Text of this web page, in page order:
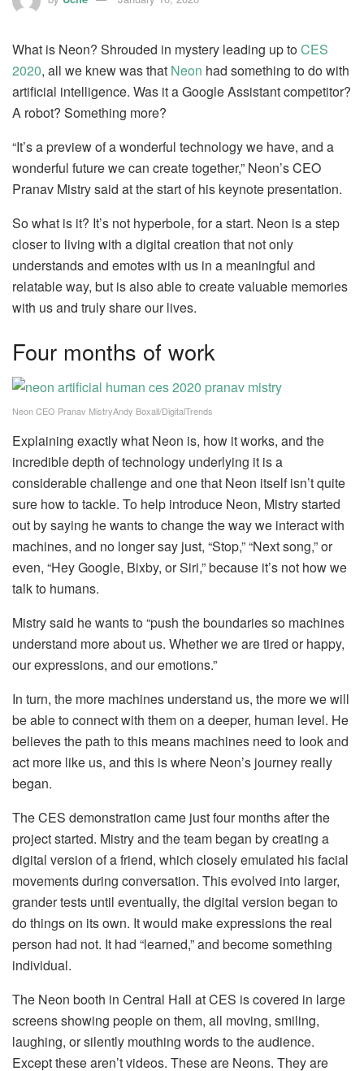
What is Neon? Shrouded in mystery leading up toCES
2020, all we knew was that Neon had something to do with
artificial intelligence. Was it a Google Assistant competitor?
A robot? Something more?
“It’s a preview of a wonderful technology we have, and a
wonderful future we can create together,” Neon’s CEO
Pranav Mistry said at the start of his keynote presentation.
So what is it? It’s not hyperbole, for a start. Neon is a step
closer to living with a digital creation that not only
understands and emotes with us in a meaningful and
relatable way, but is also able to create valuable memories
with us and truly share our lives.
Four months of work
Neon CEO Pranav MistryAndy Boxall/DigitalTrends
Explaining exactly what Neon is, how it works, and the
incredible depth of technology underlying it is a
considerable challenge and one that Neon itself isn’t quite
sure how to tackle. To help introduce Neon, Mistry started
out by saying he wants to change the way we interact with
machines, and no longer say just, “Stop,” “Next song,” or
even, “Hey Google, Bixby, or Siri,” because it’s not how we
talk to humans.
Mistry said he wants to “push the boundaries so machines
understand more about us. Whether we are tired or happy,
our expressions, and our emotions.”
In turn, the more machines understand us, the more we will
be able to connect with them on a deeper, human level. He
believes the path to this means machines need to look and
act more like us, and this is where Neon’s journey really
began.
The CES demonstration came just four months after the
project started. Mistry and the team began by creating a
digital version of a friend, which closely emulated his facial
movements during conversation. This evolved into larger,
grander tests until eventually, the digital version began to
do things on its own. It would make expressions the real
person had not. It had “learned,” and become something
individual.
The Neon booth in Central Hall at CES is covered in large
screens showing people on them, all moving, smiling,
laughing, or silently mouthing words to the audience.
Except these aren’t videos. These are Neons. They are